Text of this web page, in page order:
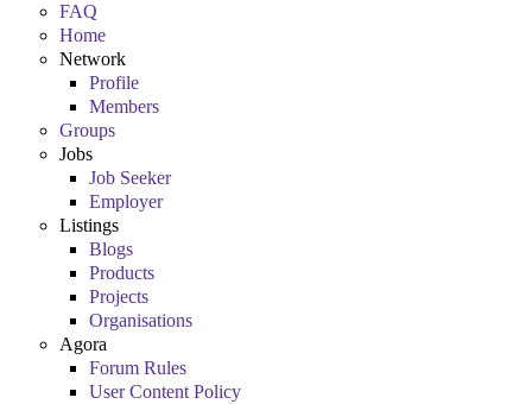
FAQ
Home
Network
Profile
Members
Groups
Jobs
Job Seeker
Employer
Listings
Blogs
Products
Projects
Organisations
Agora
Forum Rules
User Content Policy